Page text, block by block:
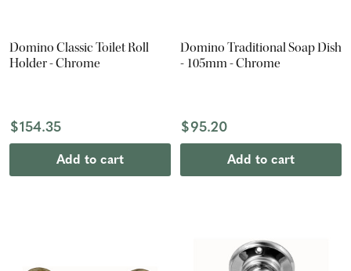
Domino Classic Toilet Roll
Holder - Chrome
$154.35
Add to cart
Domino Traditional Soap Dish
- 105mm - Chrome
$95.20
Add to cart